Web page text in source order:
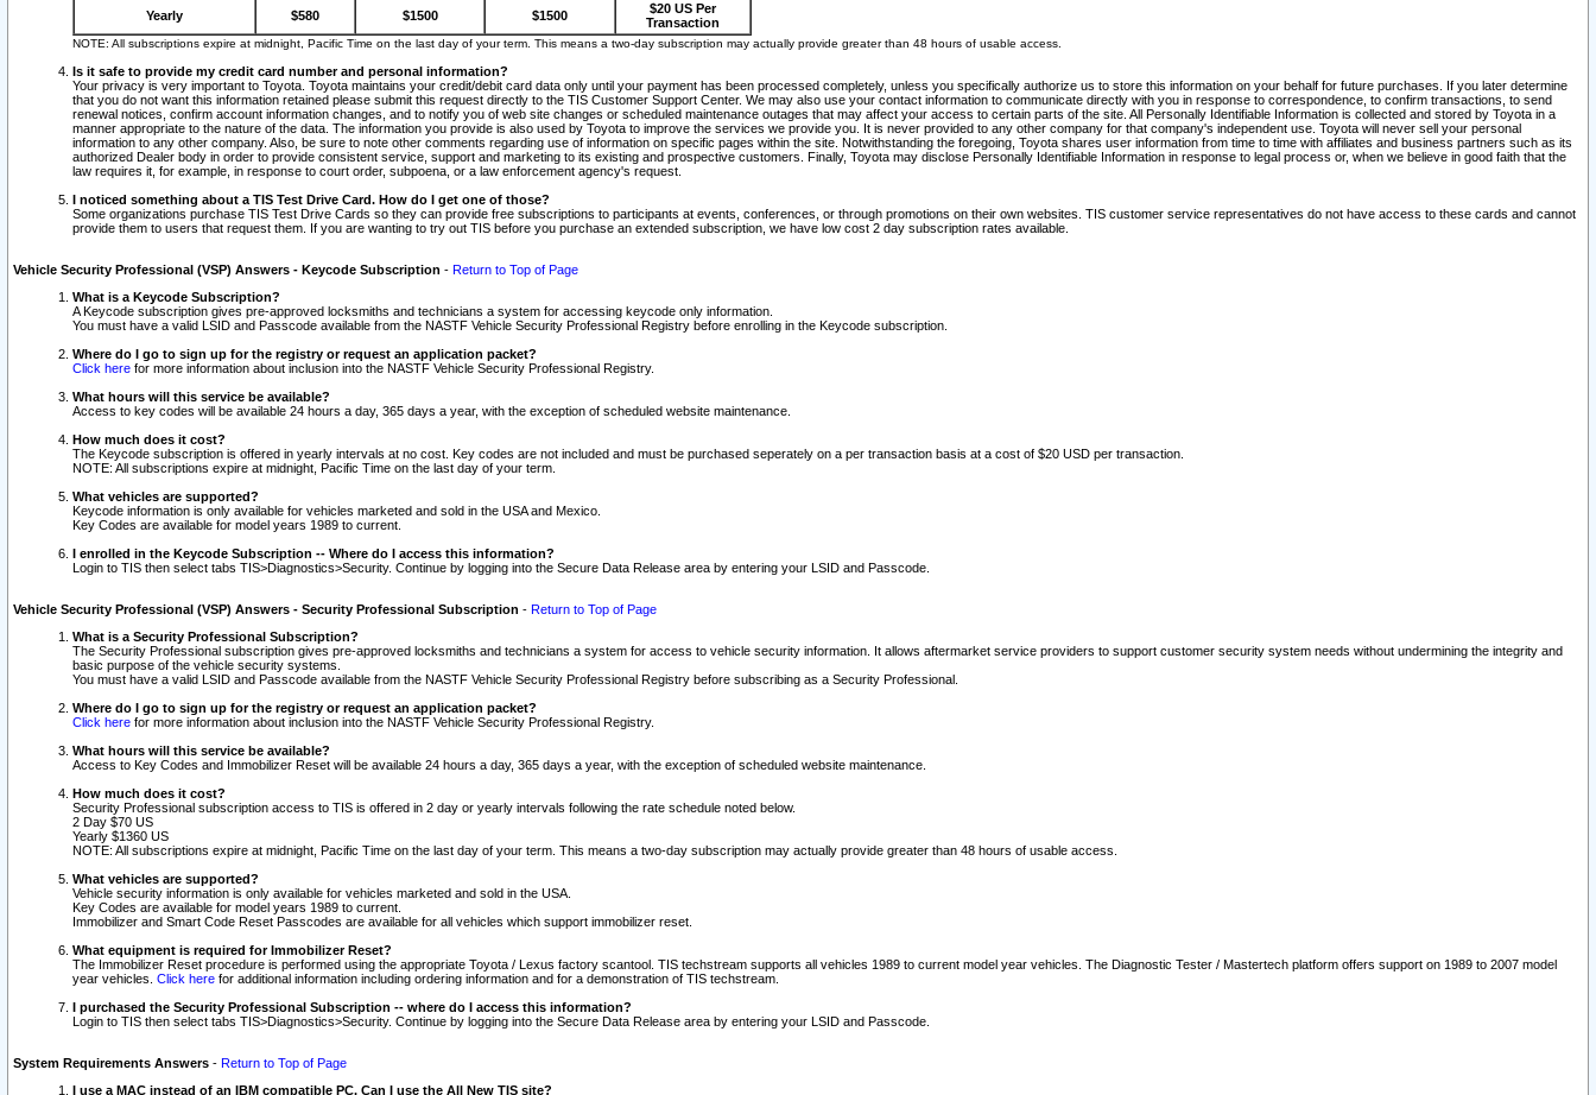
Yearly $580 $1500 $1500
$20 US Per
Transaction
NOTE: All subscriptions expire at midnight, Pacific Time on the last day of your term. This means a two-day subscription may actually provide greater than 48 hours of usable access.
Is it safe to provide my credit card number and personal information?
Your privacy is very important to Toyota. Toyota maintains your credit/debit card data only until your payment has been processed completely, unless you specifically authorize us to store this information on your behalf for future purchases. If you later determine
that you do not want this information retained please submit this request directly to the TIS Customer Support Center. We may also use your contact information to communicate directly with you in response to correspondence, to confirm transactions, to send
renewal notices, confirm account information changes, and to notify you of web site changes or scheduled maintenance outages that may affect your access to certain parts of the site. All Personally Identifiable Information is collected and stored by Toyota in a
manner appropriate to the nature of the data. The information you provide is also used by Toyota to improve the services we provide you. It is never provided to any other company for that company's independent use. Toyota will never sell your personal
information to any other company. Also, be sure to note other comments regarding use of information on specific pages within the site. Notwithstanding the foregoing, Toyota shares user information from time to time with affiliates and business partners such as its
authorized Dealer body in order to provide consistent service, support and marketing to its existing and prospective customers. Finally, Toyota may disclose Personally Identifiable Information in response to legal process or, when we believe in good faith that the
law requires it, for example, in response to court order, subpoena, or a law enforcement agency's request.
I noticed something about a TIS Test Drive Card. How do I get one of those?
Some organizations purchase TIS Test Drive Cards so they can provide free subscriptions to participants at events, conferences, or through promotions on their own websites. TIS customer service representatives do not have access to these cards and cannot
provide them to users that request them. If you are wanting to try out TIS before you purchase an extended subscription, we have low cost 2 day subscription rates available.
Vehicle Security Professional (VSP) Answers - Keycode Subscription - Return to Top of Page
What is a Keycode Subscription?
A Keycode subscription gives pre-approved locksmiths and technicians a system for accessing keycode only information.
You must have a valid LSID and Passcode available from the NASTF Vehicle Security Professional Registry before enrolling in the Keycode subscription.
Where do I go to sign up for the registry or request an application packet?
Click here for more information about inclusion into the NASTF Vehicle Security Professional Registry.
What hours will this service be available?
Access to key codes will be available 24 hours a day, 365 days a year, with the exception of scheduled website maintenance.
How much does it cost?
The Keycode subscription is offered in yearly intervals at no cost. Key codes are not included and must be purchased seperately on a per transaction basis at a cost of $20 USD per transaction.
NOTE: All subscriptions expire at midnight, Pacific Time on the last day of your term.
What vehicles are supported?
Keycode information is only available for vehicles marketed and sold in the USA and Mexico.
Key Codes are available for model years 1989 to current.
I enrolled in the Keycode Subscription -- Where do I access this information?
Login to TIS then select tabs TIS>Diagnostics>Security. Continue by logging into the Secure Data Release area by entering your LSID and Passcode.
Vehicle Security Professional (VSP) Answers - Security Professional Subscription - Return to Top of Page
What is a Security Professional Subscription?
The Security Professional subscription gives pre-approved locksmiths and technicians a system for access to vehicle security information. It allows aftermarket service providers to support customer security system needs without undermining the integrity and
basic purpose of the vehicle security systems.
You must have a valid LSID and Passcode available from the NASTF Vehicle Security Professional Registry before subscribing as a Security Professional.
Where do I go to sign up for the registry or request an application packet?
Click here for more information about inclusion into the NASTF Vehicle Security Professional Registry.
What hours will this service be available?
Access to Key Codes and Immobilizer Reset will be available 24 hours a day, 365 days a year, with the exception of scheduled website maintenance.
How much does it cost?
Security Professional subscription access to TIS is offered in 2 day or yearly intervals following the rate schedule noted below.
2 Day $70 US
Yearly $1360 US
NOTE: All subscriptions expire at midnight, Pacific Time on the last day of your term. This means a two-day subscription may actually provide greater than 48 hours of usable access.
What vehicles are supported?
Vehicle security information is only available for vehicles marketed and sold in the USA.
Key Codes are available for model years 1989 to current.
Immobilizer and Smart Code Reset Passcodes are available for all vehicles which support immobilizer reset.
What equipment is required for Immobilizer Reset?
The Immobilizer Reset procedure is performed using the appropriate Toyota / Lexus factory scantool. TIS techstream supports all vehicles 1989 to current model year vehicles. The Diagnostic Tester / Mastertech platform offers support on 1989 to 2007 model
year vehicles. Click here for additional information including ordering information and for a demonstration of TIS techstream.
I purchased the Security Professional Subscription -- where do I access this information?
Login to TIS then select tabs TIS>Diagnostics>Security. Continue by logging into the Secure Data Release area by entering your LSID and Passcode.
System Requirements Answers - Return to Top of Page
I use a MAC instead of an IBM compatible PC. Can I use the All New TIS site?